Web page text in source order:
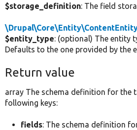
$storage_definition: The field
$entity_type: (optional) The entity
Defaults to the one provided by the
Return value
array The schema definition for the
following keys:
fields: The schema definition